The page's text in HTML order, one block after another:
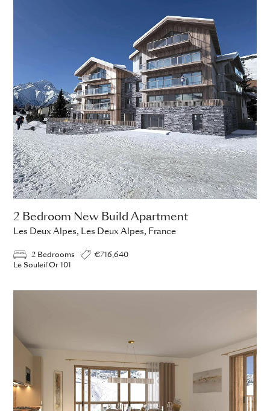
2 Bedroom New Build Apartment
Les Deux Alpes, Les Deux Alpes, France
2 Bedrooms
€716,640
Le Souleil'Or 101